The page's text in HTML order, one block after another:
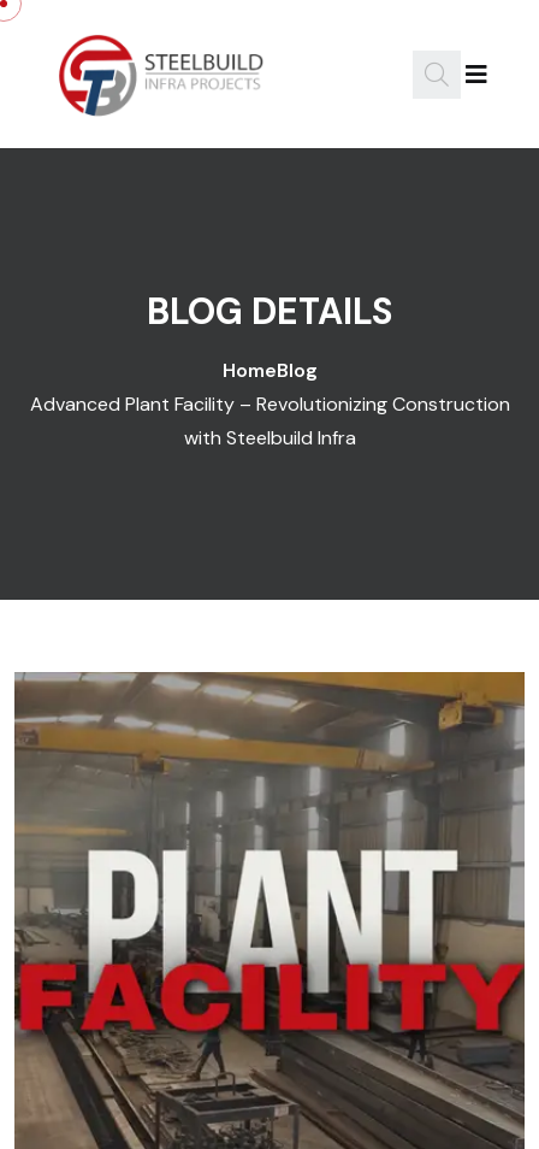
Skip to content
BLOG DETAILS
HomeBlog
Advanced Plant Facility – Revolutionizing Construction
with Steelbuild Infra